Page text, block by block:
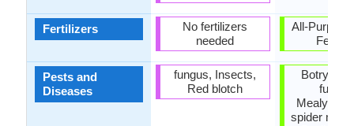
Fertilizers
Pests and
Diseases
No fertilizers
needed
fungus, Insects,
Red blotch
All-
Botrytis
spider mite,